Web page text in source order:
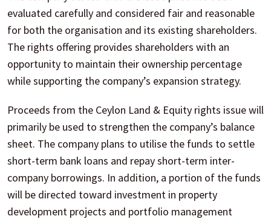
evaluated carefully and considered fair and reasonable
for both the organisation and its existing shareholders.
The rights offering provides shareholders with an
opportunity to maintain their ownership percentage
while supporting the company’s expansion strategy.
Proceeds from the Ceylon Land & Equity rights issue will
primarily be used to strengthen the company’s balance
sheet. The company plans to utilise the funds to settle
short-term bank loans and repay short-term inter-
company borrowings. In addition, a portion of the funds
will be directed toward investment in property
development projects and portfolio management